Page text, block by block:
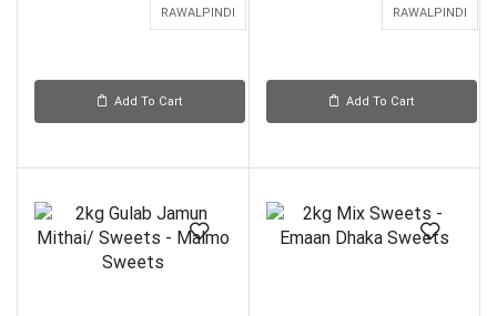
RAWALPINDI
Add To Cart
RAWALPINDI
Add To Cart